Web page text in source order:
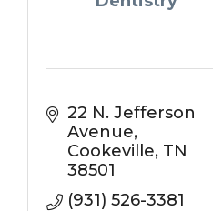
22 N. Jefferson
Avenue
Cookeville TN
38501
(931) 526-3381